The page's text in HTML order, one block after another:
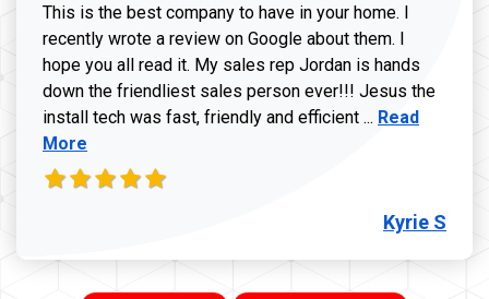
This is the best company to have in your home. I
recently wrote a review on Google about them. I
hope you all read it. My sales rep Jordan is hands
down the friendliest sales person ever!!! Jesus the
install tech was fast, friendly and efficient ... Read more
Read
More
Kyrie S